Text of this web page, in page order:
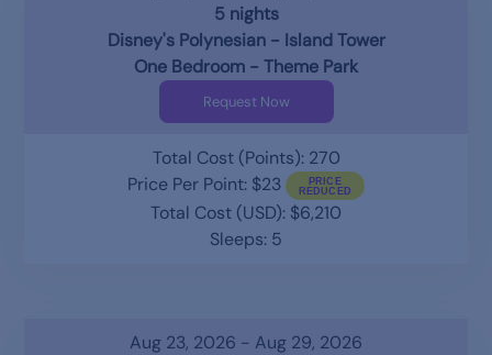
5 nights
Disney's Polynesian - Island Tower
One Bedroom - Theme Park
Request Now
Total Cost (Points): 270
Price Per Point: $23
Total Cost (USD): $6,210
Sleeps: 5
Aug 23, 2026 - Aug 29, 2026